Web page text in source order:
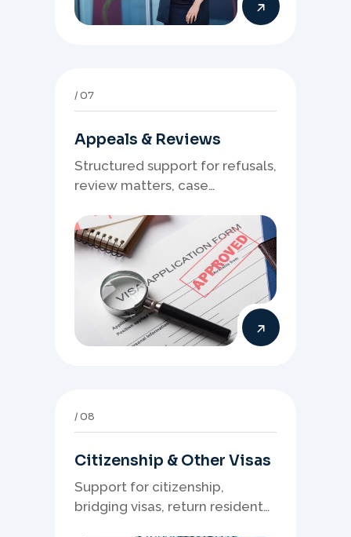
07
Appeals & Reviews
Structured support for refusals,
review matters, case
presentation of supporting
evidence.
08
Citizenship & Other Visas
Support for citizenship,
bridging visas, return resident